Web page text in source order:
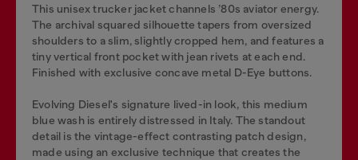
This unisex trucker jacket channels ’80s aviator energy.
The archival squared silhouette tapers from oversized
shoulders to a slim, slightly cropped hem, and features a
tiny vertical front pocket with jean rivets at each end.
Finished with exclusive concave metal D-Eye buttons.
Evolving Diesel's signature lived-in look, this medium
blue wash is entirely distressed in Italy. The standout
detail is the vintage-effect contrasting patch design,
made using an exclusive technique that creates the